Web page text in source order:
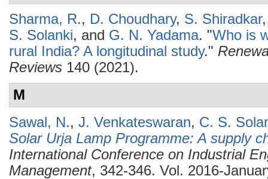
Sharma, R., D. Choudhary, S. Shiradkar
S. Solanki, and G. N. Yadama. "Who is
rural India? A longitudinal study."
Reviews 140 (2021).
M
Sawal, N., J. Venkateswaran, C. S.
Solar Urja Lamp Programme: A supply
International Conference on Industrial
Management, 342-346. Vol. 2016-